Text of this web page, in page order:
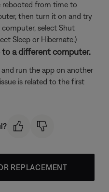
rebooted from time to
then turn it on and try
computer, select Shut
Sleep or Hibernate.)
to a different computer.
run the app on another
is related to the first
REPLACEMENT